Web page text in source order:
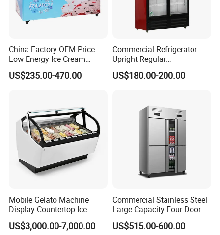
China Factory OEM Price
Low Energy Ice Cream
Display Showcase Chest
Freezer Tempered Sliding
US$235.00-470.00
Commercial Refrigerator
Upright Regular
Supermarket Double Doors
Glass Transparent
US$180.00-200.00
Mobile Gelato Machine
Display Countertop Ice
Cream Freezer Cabinet
Showcase
US$3,000.00-7,000.00
Commercial Stainless Steel
Large Capacity Four-Door
Double-Temperature Freezer
with Thickened
US$515.00-600.00